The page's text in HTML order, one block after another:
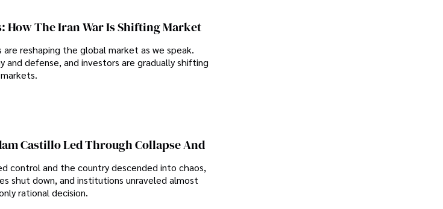
How The Iran War Is Shifting Market
reshaping the global market as we speak.
and defense, and investors are gradually shifting
Castillo Led Through Collapse And
control and the country descended into chaos,
shut down, and institutions unraveled almost
rational decision.